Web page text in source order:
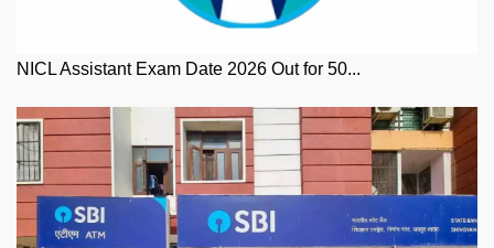
NICL Assistant Exam Date 2026 Out for 50...